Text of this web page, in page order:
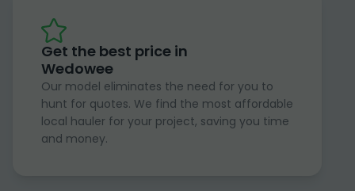
Get the best price in
Wedowee
Our model eliminates the need for you to
hunt for quotes. We find the most affordable
local hauler for your project, saving you time
and money.